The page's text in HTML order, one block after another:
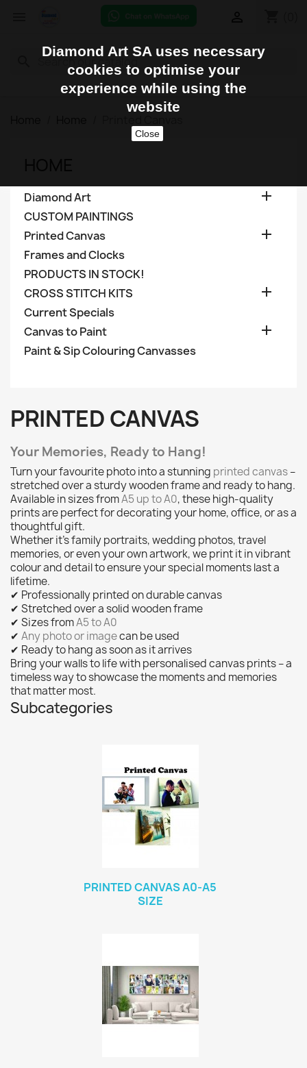
Diamond Art 
CUSTOM PAINTINGS
Printed Canvas

Frames and Clocks
PRODUCTS IN STOCK!
CROSS STITCH KITS

Current Specials
Canvas to Paint

Paint & Sip Colouring Canvasses
PRINTED CANVAS
Your Memories, Ready to Hang!
Turn your favourite photo into a stunning printed canvas–
stretched over a sturdy wooden frame and ready to hang.
Available in sizes fromA5 up to A0, these high-quality
prints are perfect for decorating your home, office, or as a
thoughtful gift.
Whether it’s family portraits, wedding photos, travel
memories, or even your own artwork, we print it in vibrant
colour and detail to ensure your special moments last a
lifetime.
✔ Professionally printed on durable canvas
✔ Stretched over a solid wooden frame
✔ Sizes fromA5 to A0
✔ Any photo or imagecan be used
✔ Ready to hang as soon as it arrives
Bring your walls to life with personalised canvas prints – a
timeless way to showcase the moments and memories
that matter most.
Subcategories
PRINTED CANVAS A0-A5
SIZE
Diamond Art SA uses necessary
cookies to optimise your
experience while using the
website
Close